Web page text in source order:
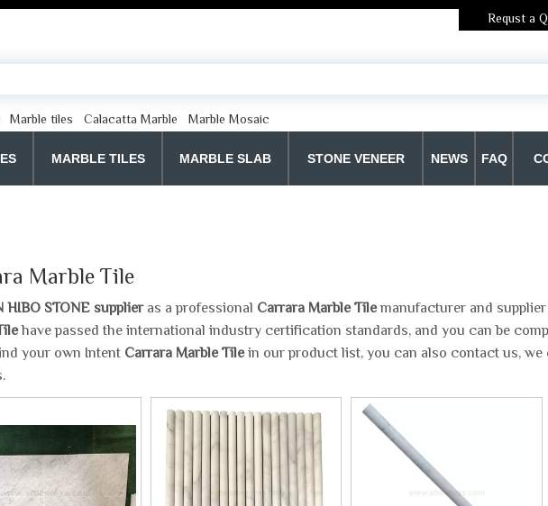
Requst a
Marble tiles Calacatta Marble Marble Mosaic
MARBLE TILES MARBLE SLAB STONE VENEER NEWS FAQ
Marble Tile
HIBO STONE supplieras a professional Carrara Marble Tilemanufacturer and
have passed the international industry certification standards, and you can be
your own Intent Carrara Marble Tilein our product list, you can also contact us,